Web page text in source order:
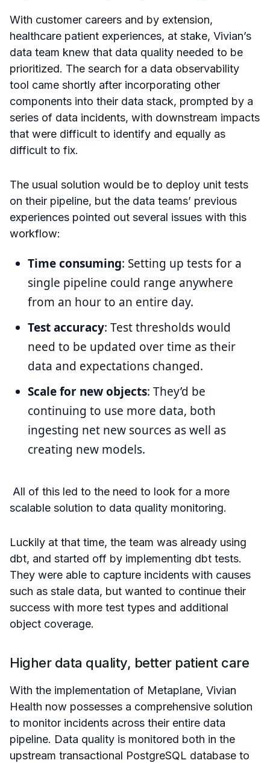
With customer careers and by extension,
healthcare patient experiences, at stake, Vivian’s
data team knew that data quality needed to be
prioritized. The search for a data observability
tool came shortly after incorporating other
components into their data stack, prompted by a
series of data incidents, with downstream impacts
that were difficult to identify and equally as
difficult to fix.
The usual solution would be to deploy unit tests
on their pipeline, but the data teams’ previous
experiences pointed out several issues with this
workflow:
Time consuming: Setting up tests for a
single pipeline could range anywhere
from an hour to an entire day.
Test accuracy: Test thresholds would
need to be updated over time as their
data and expectations changed.
Scale for new objects: They’d be
continuing to use more data, both
ingesting net new sources as well as
creating new models.
All of this led to the need to look for a more
scalable solution to data quality monitoring.
Luckily at that time, the team was already using
dbt, and started off by implementing dbt tests.
They were able to capture incidents with causes
such as stale data, but wanted to continue their
success with more test types and additional
object coverage.
Higher data quality, better patient care
With the implementation of Metaplane, Vivian
Health now possesses a comprehensive solution
to monitor incidents across their entire data
pipeline. Data quality is monitored both in the
upstream transactional PostgreSQL database to